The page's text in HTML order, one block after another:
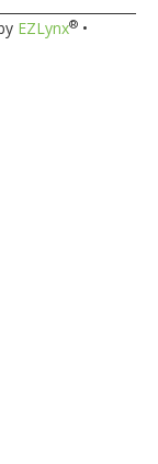
EZLynx® •